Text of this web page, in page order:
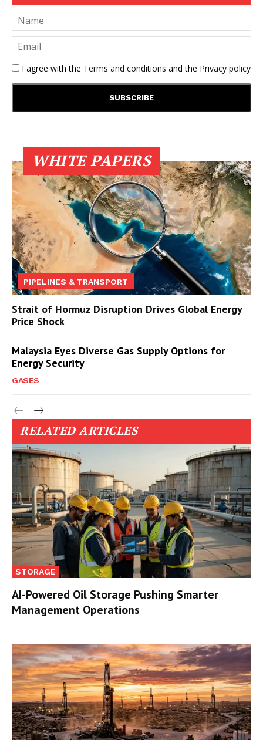
I agree with the Terms and conditions and the Privacy policy
WHITE PAPERS
PIPELINES & TRANSPORT
Strait of Hormuz Disruption Drives Global Energy
Price Shock
Malaysia Eyes Diverse Gas Supply Options for
Energy Security
GASES
RELATED ARTICLES
STORAGE
AI-Powered Oil Storage Pushing Smarter
Management Operations